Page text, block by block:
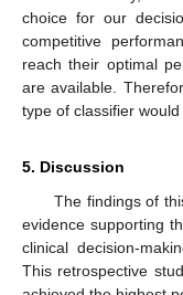
choice for our
competitive
reach their optimal
are available.
type of classifier
5. Discussion
The findings of
evidence supporting
clinical decision-
This retrospective